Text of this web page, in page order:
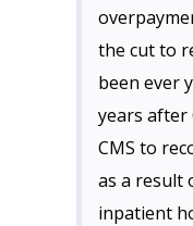
the cut to
been ever
years after
CMS to
as a result
inpatient